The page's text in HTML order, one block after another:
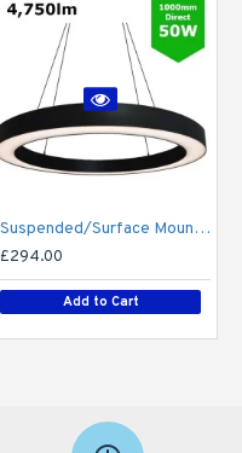
Suspended/Surface Mount Round LED HALO Light Ø1000mm / 50W (4,750lm) Black Body Flicker Free
£294.00
Add to Cart